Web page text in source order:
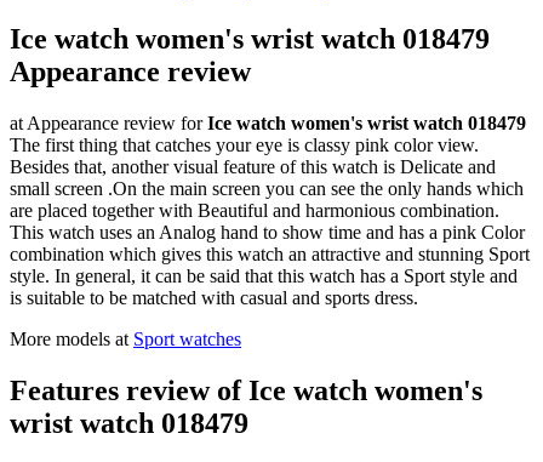
Ice watch women's wrist watch 018479
Appearance review
at Appearance review forIce watch women's wrist watch 018479
The first thing that catches your eye is classy pink color view.
Besides that, another visual feature of this watch is Delicate and
small screen .On the main screen you can see the only hands which
are placed together with Beautiful and harmonious combination.
This watch uses an Analog hand to show time and has a pink Color
combination which gives this watch an attractive and stunning Sport
style. In general, it can be said that this watch has a Sport style and
is suitable to be matched with casual and sports dress.
More models at Sport watches
Features review of Ice watch women's
wrist watch 018479